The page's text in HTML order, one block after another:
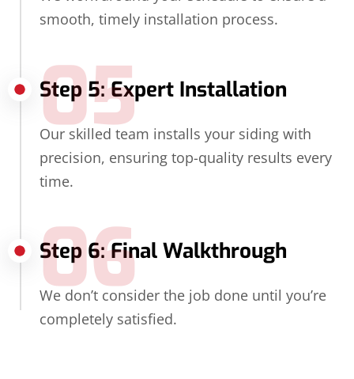
smooth, timely installation process.
Step 5: Expert Installation
05
Our skilled team installs your siding with
precision, ensuring top-quality results every
time.
Step 6: Final Walkthrough
06
We don’t consider the job done until you’re
completely satisfied.